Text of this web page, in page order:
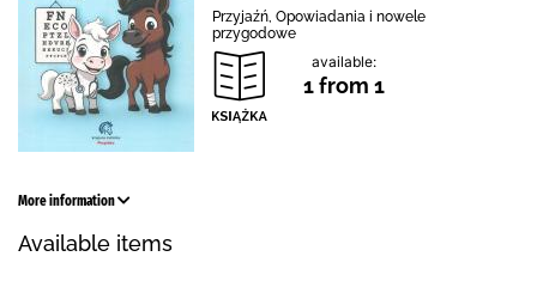
Przyjaźń, Opowiadania i nowele
przygodowe
available:
1 from 1
More information
Available items